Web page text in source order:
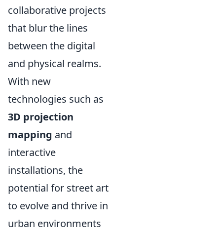
collaborative projects
that blur the lines
between the digital
and physical realms.
With new
technologies such as
3D projection
mapping and
interactive
installations, the
potential for street art
to evolve and thrive in
urban environments